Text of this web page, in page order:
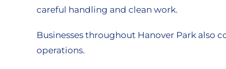
careful handling and clean work.
Businesses throughout Hanover Park also
operations.